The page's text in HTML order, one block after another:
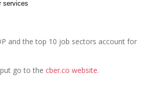
services
and the top 10 job sectors account for
go to the cber.co website.